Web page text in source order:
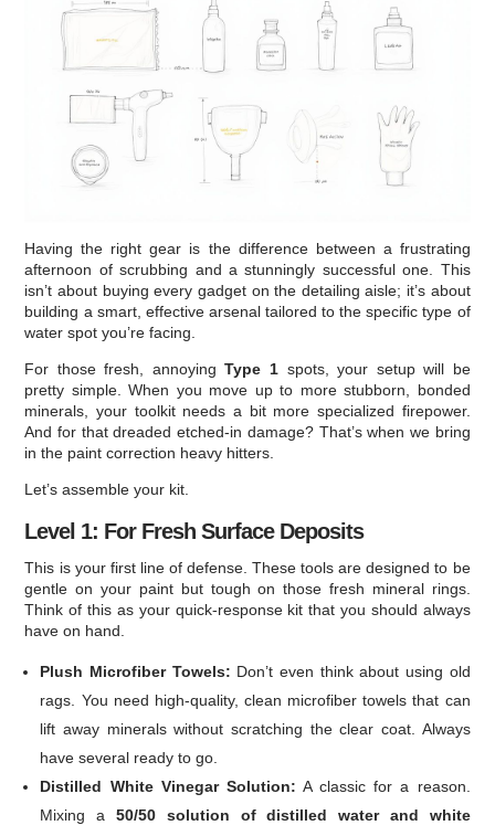
Having the right gear is the difference between a frustrating
afternoon of scrubbing and a stunningly successful one. This
isn’t about buying every gadget on the detailing aisle; it’s about
building a smart, effective arsenal tailored to the specific type of
water spot you’re facing.
For those fresh, annoyingType 1 spots, your setup will be
pretty simple. When you move up to more stubborn, bonded
minerals, your toolkit needs a bit more specialized firepower.
And for that dreaded etched-in damage? That’s when we bring
in the paint correction heavy hitters.
Let’s assemble your kit.
Level 1: For Fresh Surface Deposits
This is your first line of defense. These tools are designed to be
gentle on your paint but tough on those fresh mineral rings.
Think of this as your quick-response kit that you should always
have on hand.
Plush Microfiber Towels: Don’t even think about using old
rags. You need high-quality, clean microfiber towels that can
lift away minerals without scratching the clear coat. Always
have several ready to go.
Distilled White Vinegar Solution: A classic for a reason.
Mixing a 50/50 solution of distilled water and white